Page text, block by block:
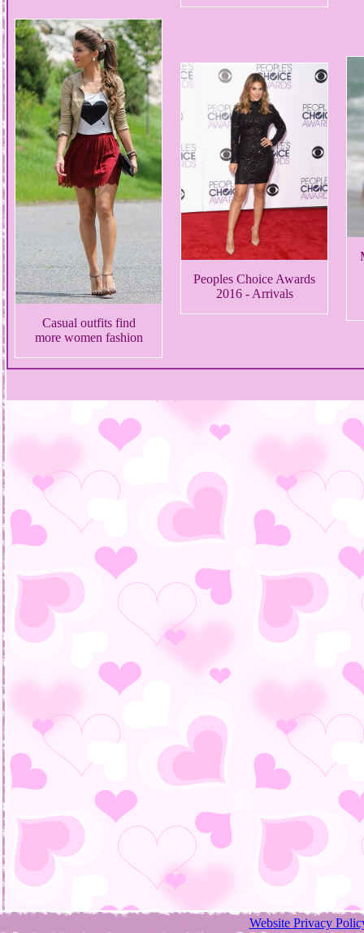
Casual outfits find
more women fashion
Peoples Choice Awards
2016 - Arrivals
Website Privacy